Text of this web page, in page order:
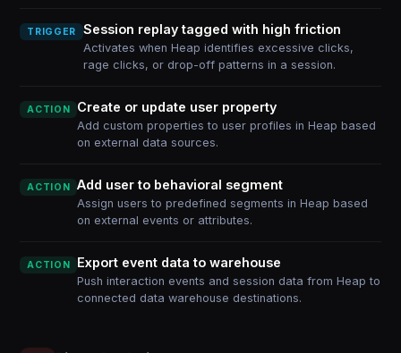
TRIGGER Session replay tagged with high friction
Activates when Heap identifies excessive clicks,
rage clicks, or drop-off patterns in a session.
ACTION Create or update user property
Add custom properties to user profiles in Heap based
on external data sources.
ACTION Add user to behavioral segment
Assign users to predefined segments in Heap based
on external events or attributes.
ACTION Export event data to warehouse
Push interaction events and session data from Heap to
connected data warehouse destinations.